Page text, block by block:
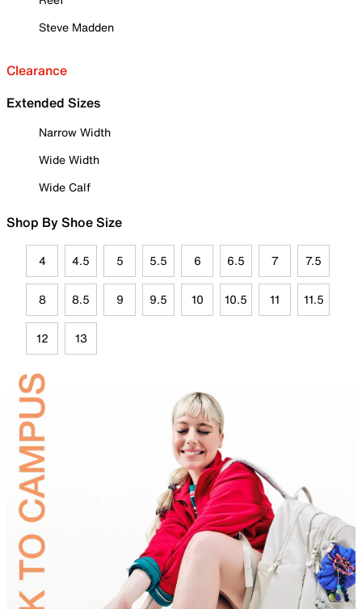
Steve Madden
Clearance
Extended Sizes
Narrow Width
Wide Width
Wide Calf
Shop By Shoe Size
4 4.5 5 5.5 6 6.5 7 7.5
8 8.5 9 9.5 10 10.5 11 11.5
12 13